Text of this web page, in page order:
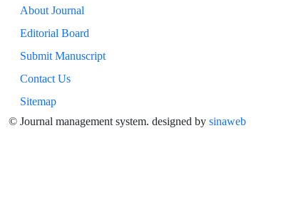
About Journal
Editorial Board
Submit Manuscript
Contact Us
Sitemap
© Journal management system. designed by sinaweb